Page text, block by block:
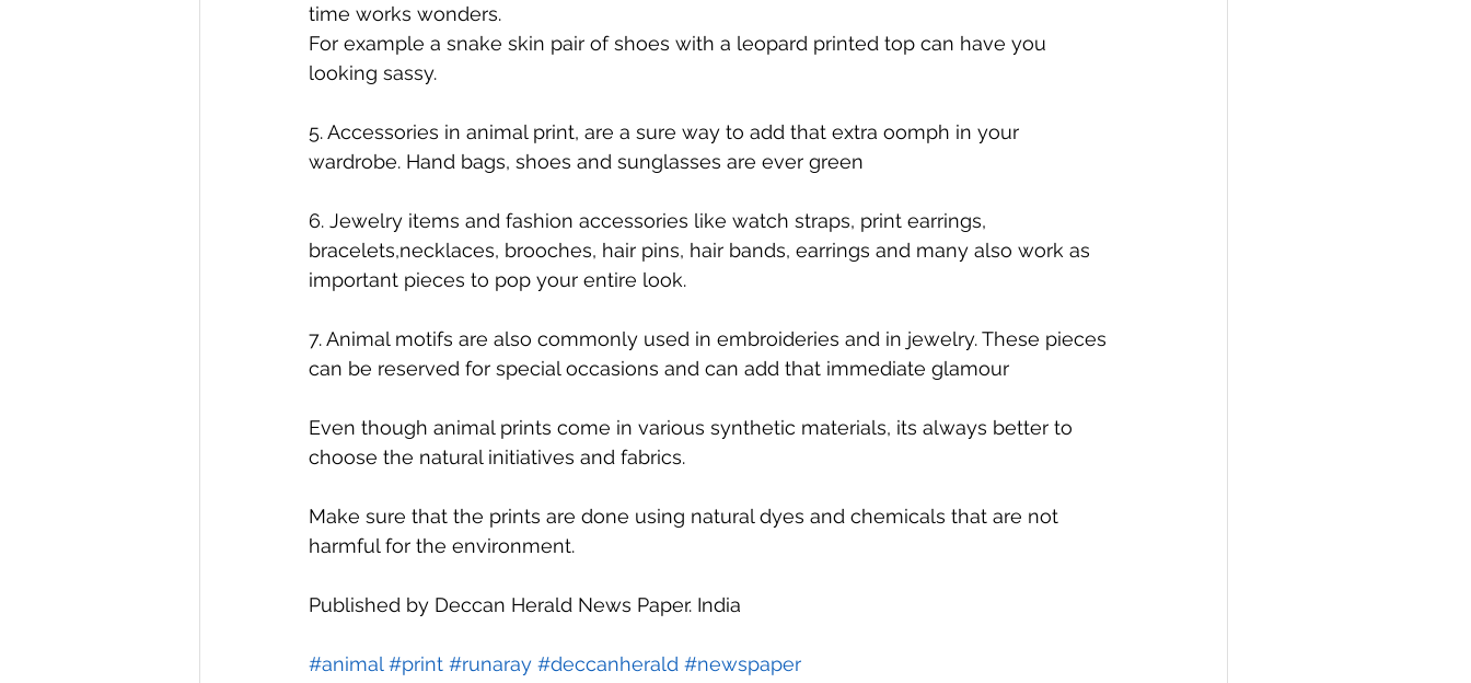
time works wonders.
For example a snake skin pair of shoes with a leopard printed top can have you
looking sassy.
5. Accessories in animal print, are a sure way to add that extra oomph in your
wardrobe. Hand bags, shoes and sunglasses are ever green
6. Jewelry items and fashion accessories like watch straps, print earrings,
bracelets,necklaces, brooches, hair pins, hair bands, earrings and many also work as
important pieces to pop your entire look.
7. Animal motifs are also commonly used in embroideries and in jewelry. These pieces
can be reserved for special occasions and can add that immediate glamour
Even though animal prints come in various synthetic materials, its always better to
choose the natural initiatives and fabrics.
Make sure that the prints are done using natural dyes and chemicals that are not
harmful for the environment.
Published by Deccan Herald News Paper. India
#animal #print #runaray #deccanherald #newspaper